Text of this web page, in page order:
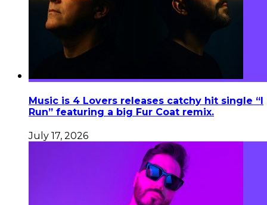
Music is 4 Lovers releases catchy hit single “I
Run” featuring a big Fur Coat remix.
July 17, 2026